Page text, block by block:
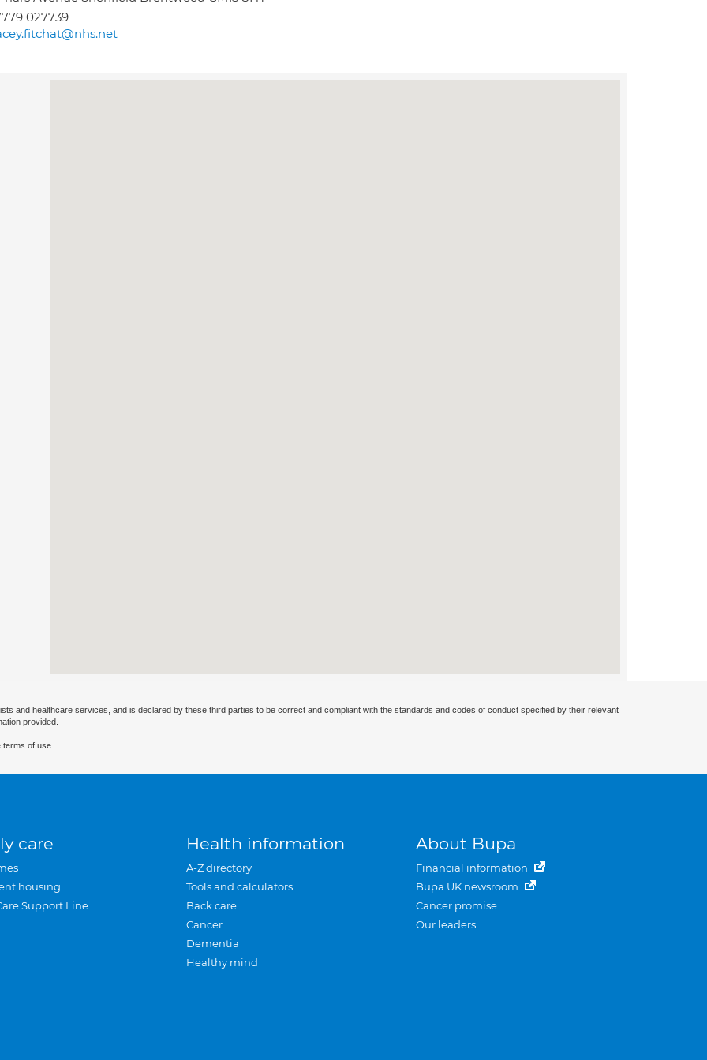
027739
and healthcare services, and is declared by these third parties to be correct and compliant with the standards and codes of conduct specified by their relevant
provided.
of use.
care
housing
Support Line
Health information
A-Z directory
Tools and calculators
Back care
Cancer
Dementia
Healthy mind
About Bupa
Financial information
Bupa UK newsroom
Cancer promise
Our leaders